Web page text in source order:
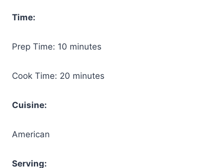
Time:
Prep Time: 10 minutes
Cook Time: 20 minutes
Cuisine:
American
Serving: